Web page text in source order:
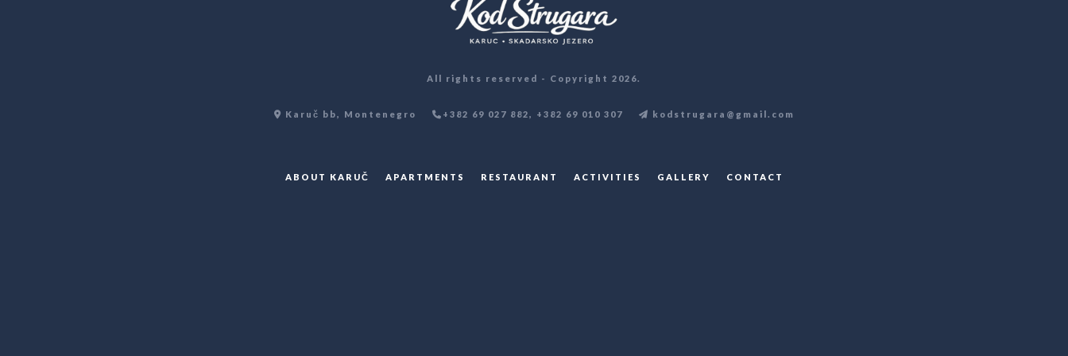
All rights reserved - Copyright 2026.
Karuč bb, Montenegro +382 69 027 882, +382 69 010 307 kodstrugara@gmail.com
ABOUT KARUČ APARTMENTS RESTAURANT ACTIVITIES GALLERY CONTACT